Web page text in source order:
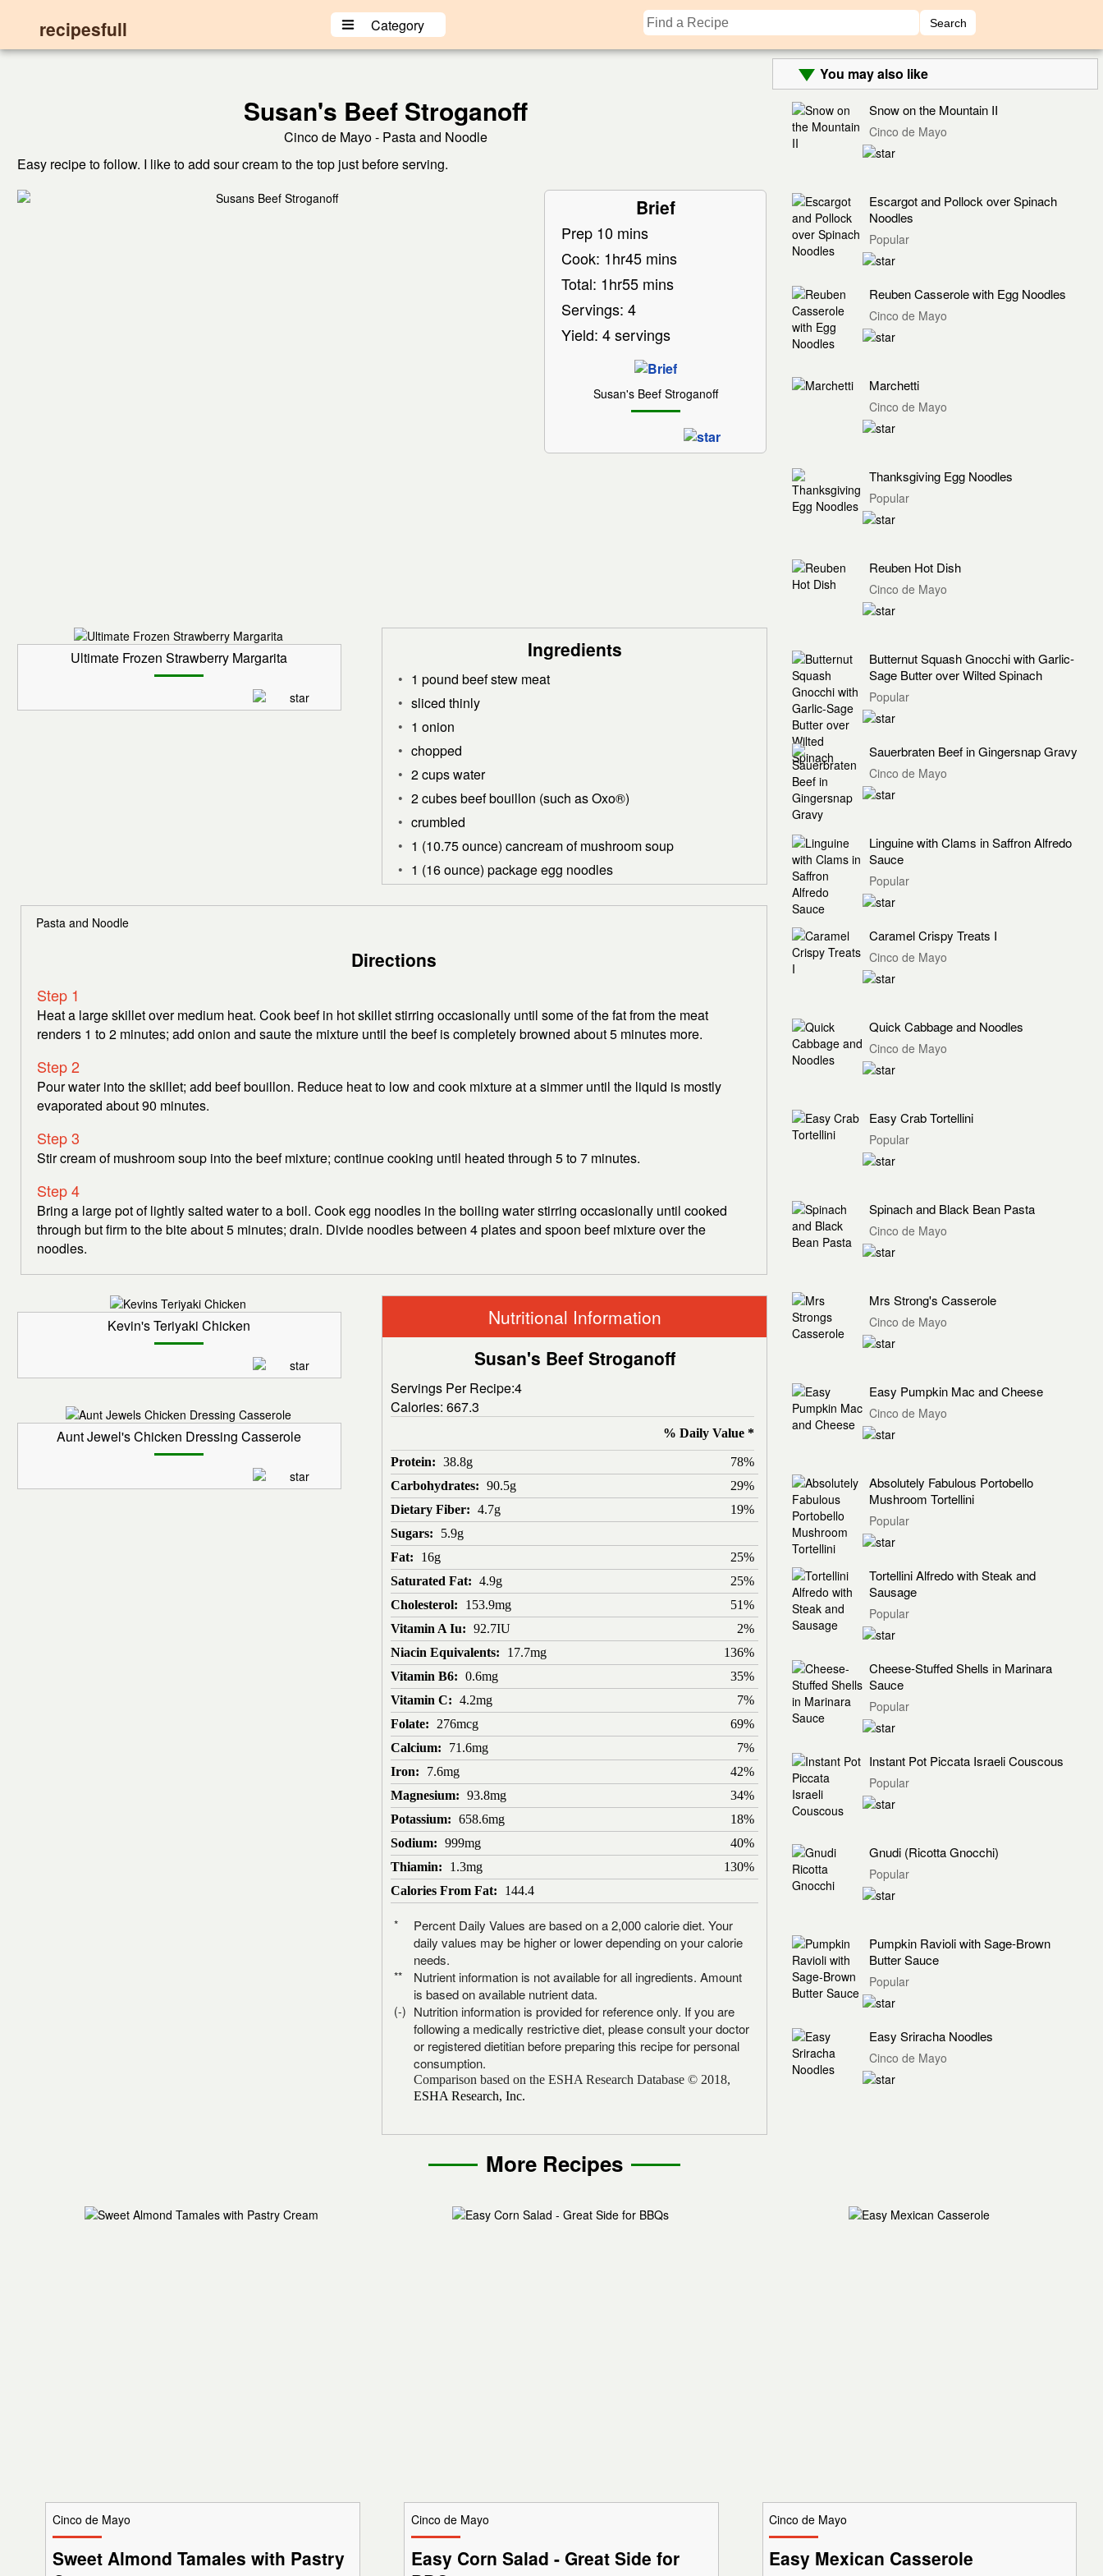
recipesfull Category
Susan's Beef Stroganoff
Cinco de Mayo - Pasta and Noodle
Easy recipe to follow. I like to add sour cream to the top just before serving.
Brief
Prep 10 mins
Cook: 1hr45 mins
Total: 1hr55 mins
Servings: 4
Yield: 4 servings
Susan's Beef Stroganoff
Ingredients
1 pound beef stew meat
sliced thinly
1 onion
chopped
2 cups water
2 cubes beef bouillon (such as Oxo®)
crumbled
1 (10.75 ounce) cancream of mushroom soup
1 (16 ounce) package egg noodles
Ultimate Frozen Strawberry Margarita
Pasta and Noodle
Directions
Step 1
Heat a large skillet over medium heat. Cook beef in hot skillet stirring occasionally until some of the fat from the meat
renders 1 to 2 minutes; add onion and saute the mixture until the beef is completely browned about 5 minutes more.
Step 2
Pour water into the skillet; add beef bouillon. Reduce heat to low and cook mixture at a simmer until the liquid is mostly
evaporated about 90 minutes.
Step 3
Stir cream of mushroom soup into the beef mixture; continue cooking until heated through 5 to 7 minutes.
Step 4
Bring a large pot of lightly salted water to a boil. Cook egg noodles in the boiling water stirring occasionally until cooked
through but firm to the bite about 5 minutes; drain. Divide noodles between 4 plates and spoon beef mixture over the
noodles.
Nutritional Information
Susan's Beef Stroganoff
Servings Per Recipe:4
Calories: 667.3
% Daily Value *
Protein: 38.8g
78%
Carbohydrates: 90.5g
29%
Dietary Fiber: 4.7g
19%
Sugars:
5.9g
Fat:
16g
25%
Saturated Fat: 4.9g
25%
Cholesterol:
153.9mg
51%
Vitamin A Iu: 92.7IU
2%
Niacin Equivalents:
17.7mg
136%
Vitamin B6: 0.6mg
35%
Vitamin C: 4.2mg
7%
Folate:
276mcg
69%
Calcium:
71.6mg
7%
Iron:
7.6mg
42%
Magnesium: 93.8mg
34%
Potassium: 658.6mg
18%
Sodium: 999mg
40%
Thiamin:
1.3mg
130%
Calories From Fat:
144.4
*
Percent Daily Values are based on a 2,000 calorie diet. Your
daily values may be higher or lower depending on your calorie
needs.
**
Nutrient information is not available for all ingredients. Amount
is based on available nutrient data.
(-) Nutrition information is provided for reference only. If you are
following a medically restrictive diet, please consult your doctor
or registered dietitian before preparing this recipe for personal
consumption.
Comparison based on the ESHA Research Database © 2018,
ESHA Research, Inc.
Kevin's Teriyaki Chicken
Aunt Jewel's Chicken Dressing Casserole
You may also like
Snow on the Mountain II
Cinco de Mayo
Escargot and Pollock over Spinach
Noodles
Popular
Reuben Casserole with Egg Noodles
Cinco de Mayo
Marchetti
Cinco de Mayo
Thanksgiving Egg Noodles
Popular
Reuben Hot Dish
Cinco de Mayo
Butternut Squash Gnocchi with Garlic-
Sage Butter over Wilted Spinach
Popular
Sauerbraten Beef in Gingersnap Gravy
Cinco de Mayo
Linguine with Clams in Saffron Alfredo
Sauce
Popular
Caramel Crispy Treats I
Cinco de Mayo
Quick Cabbage and Noodles
Cinco de Mayo
Easy Crab Tortellini
Popular
Spinach and Black Bean Pasta
Cinco de Mayo
Mrs Strong's Casserole
Cinco de Mayo
Easy Pumpkin Mac and Cheese
Cinco de Mayo
Absolutely Fabulous Portobello
Mushroom Tortellini
Popular
Tortellini Alfredo with Steak and
Sausage
Popular
Cheese-Stuffed Shells in Marinara
Sauce
Popular
Instant Pot Piccata Israeli Couscous
Popular
Gnudi (Ricotta Gnocchi)
Popular
Pumpkin Ravioli with Sage-Brown
Butter Sauce
Popular
Easy Sriracha Noodles
Cinco de Mayo
More Recipes
Cinco de Mayo
Sweet Almond Tamales with Pastry
Cinco de Mayo
Easy Corn Salad - Great Side for
Cinco de Mayo
Easy Mexican Casserole